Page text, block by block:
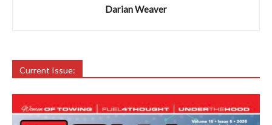
Darian Weaver
Current Issue: